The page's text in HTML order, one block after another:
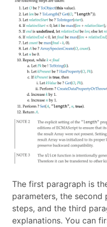
The first paragraph is
parameters, the
steps, and the third
explanations. You can